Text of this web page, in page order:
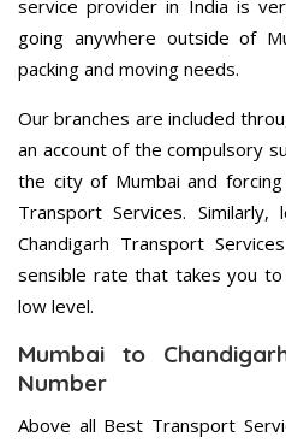
service provider in India is
going anywhere outside of
packing and moving needs.
Our branches are included
an account of the compulsory
the city of Mumbai and
Transport Services.
Chandigarh Transport
sensible rate that takes you
low level.
Mumbai to
Number
Above all Best Transport